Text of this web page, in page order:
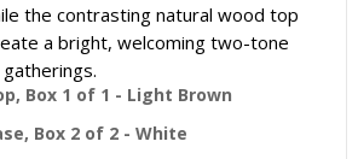
the contrasting natural wood top
a bright, welcoming two-tone
Box 1 of 1 - Light Brown
Box 2 of 2 - White